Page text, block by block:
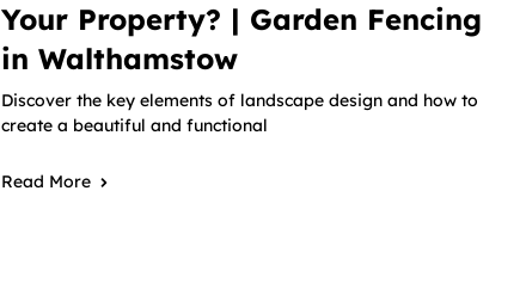
Your Property? | Garden Fencing
in Walthamstow
Discover the key elements of landscape design and how to
create a beautiful and functional
Read More